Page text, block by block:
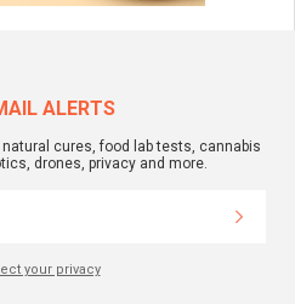
ALERTS
cures, food lab tests, cannabis
drones, privacy and more.
your privacy